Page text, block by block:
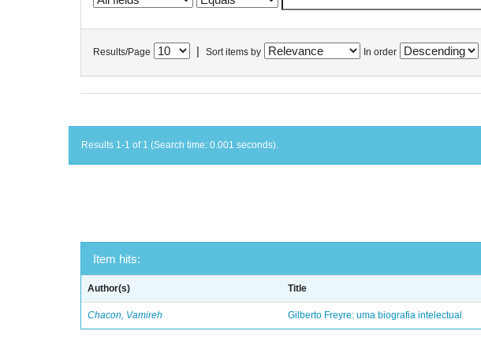
Results/Page Sort items by In order
Results 1-1 of 1 (Search time: 0.001 seconds).
Item hits:
Author(s) Title
Chacon, Vamireh Gilberto Freyre: uma biografia intelectual